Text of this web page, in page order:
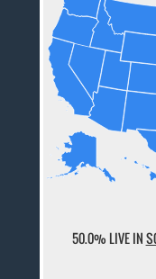
50.0% LIVE IN